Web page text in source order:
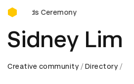
D&AD Awards Ceremony
Awards Ceremony D&AD Awards
Sidney Lim
Creative community Directory